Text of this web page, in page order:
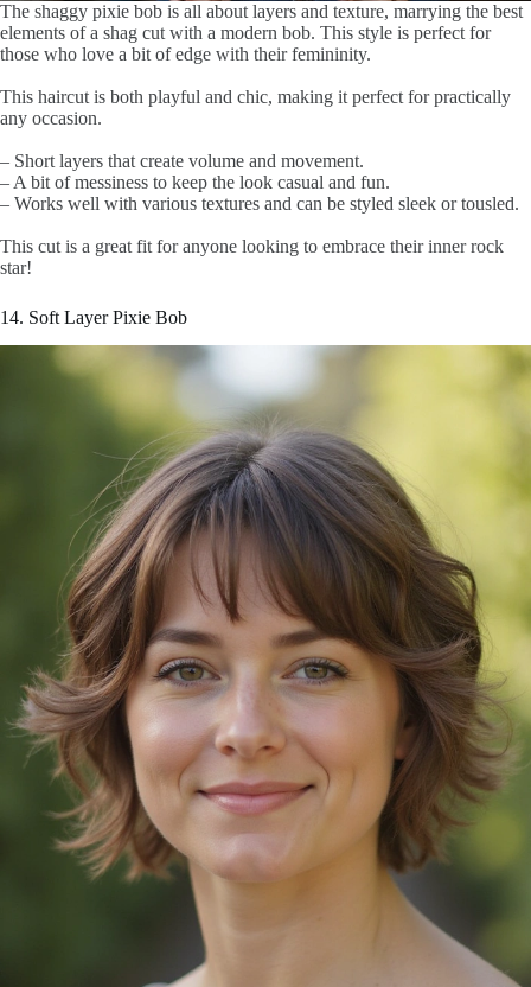
The shaggy pixie bob is all about layers and texture, marrying the best
elements of a shag cut with a modern bob. This style is perfect for
those who love a bit of edge with their femininity.
This haircut is both playful and chic, making it perfect for practically
any occasion.
– Short layers that create volume and movement.
– A bit of messiness to keep the look casual and fun.
– Works well with various textures and can be styled sleek or tousled.
This cut is a great fit for anyone looking to embrace their inner rock
star!
14. Soft Layer Pixie Bob